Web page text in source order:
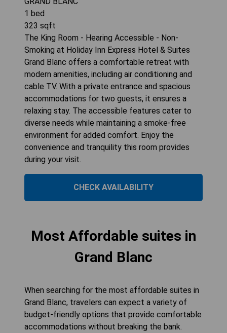
1 bed
323 sqft
The King Room - Hearing Accessible - Non-
Smoking at Holiday Inn Express Hotel & Suites
Grand Blanc offers a comfortable retreat with
modern amenities, including air conditioning and
cable TV. With a private entrance and spacious
accommodations for two guests, it ensures a
relaxing stay. The accessible features cater to
diverse needs while maintaining a smoke-free
environment for added comfort. Enjoy the
convenience and tranquility this room provides
during your visit.
CHECK AVAILABILITY
Most Affordable suites in
Grand Blanc
When searching for the most affordable suites in
Grand Blanc, travelers can expect a variety of
budget-friendly options that provide comfortable
accommodations without breaking the bank.